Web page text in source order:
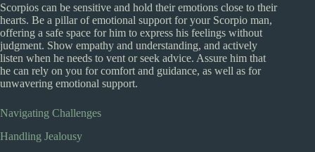
Scorpios can be sensitive and hold their emotions close to their
hearts. Be a pillar of emotional support for your Scorpio man,
offering a safe space for him to express his feelings without
judgment. Show empathy and understanding, and actively
listen when he needs to vent or seek advice. Assure him that
he can rely on you for comfort and guidance, as well as for
unwavering emotional support.
Navigating Challenges
Handling Jealousy